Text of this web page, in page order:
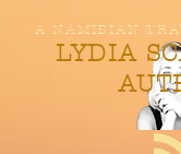
A NAMIBIAN
LYDIA